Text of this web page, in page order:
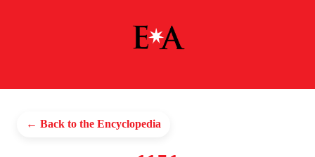
← Back to the Encyclopedia